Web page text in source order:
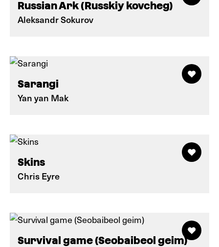
Russian Ark (Russkiy kovcheg)
Aleksandr Sokurov
Sarangi
Yan yan Mak
Skins
Chris Eyre
Survival game (Seobaibeol geim)